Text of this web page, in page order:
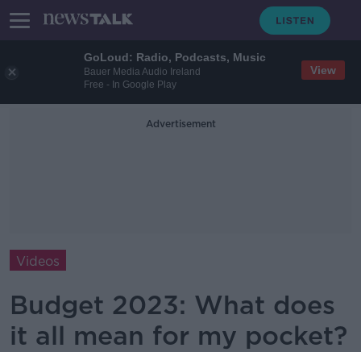
GoLoud: Radio, Podcasts, Music
Bauer Media Audio Ireland
Free - In Google Play
View
Advertisement
Videos
Budget 2023: What does
it all mean for my pocket?